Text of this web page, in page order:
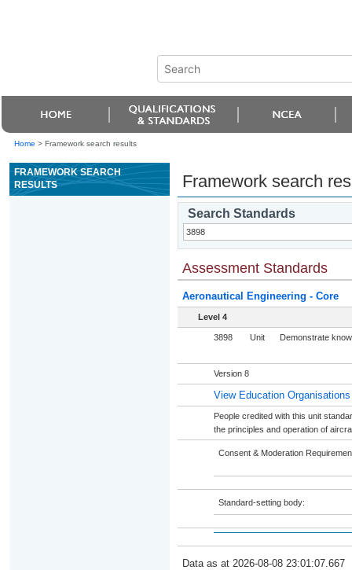
Home > Framework search results
FRAMEWORK SEARCH
RESULTS
Framework search
Search Standards
Assessment Standards
Aeronautical Engineering - Core
Level 4
3898 Unit Demonstrate
Version 8
View Education
People credited with this unit
the principles and operation of
Consent & Moderation
Standard-setting body:
Data as at 2026-08-08 23:01:07.667